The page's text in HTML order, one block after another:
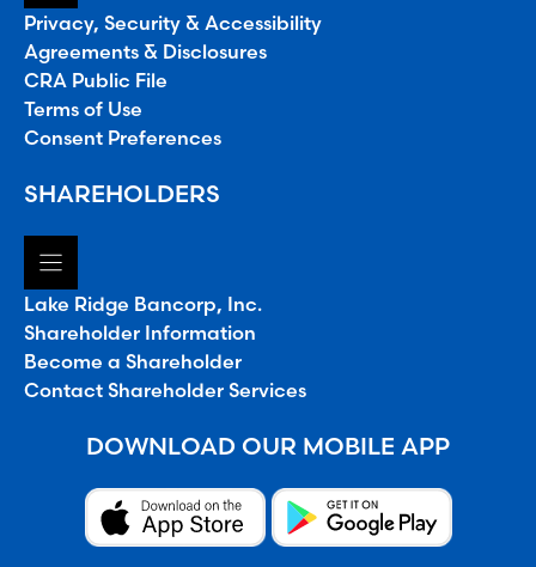
Privacy, Security & Accessibility
Agreements & Disclosures
CRA Public File
Terms of Use
Consent Preferences
SHAREHOLDERS
Lake Ridge Bancorp, Inc.
Shareholder Information
Become a Shareholder
Contact Shareholder Services
DOWNLOAD OUR MOBILE APP